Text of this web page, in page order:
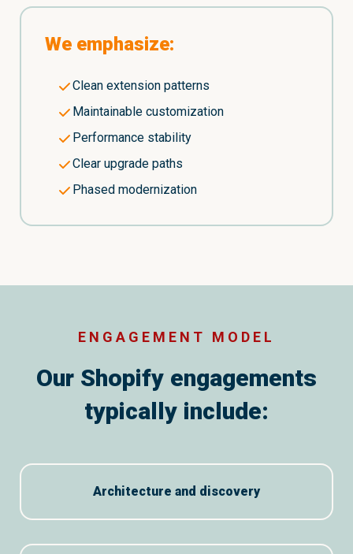
We emphasize:
Clean extension patterns
Maintainable customization
Performance stability
Clear upgrade paths
Phased modernization
ENGAGEMENT MODEL
Our Shopify engagements
typically include:
Architecture and discovery